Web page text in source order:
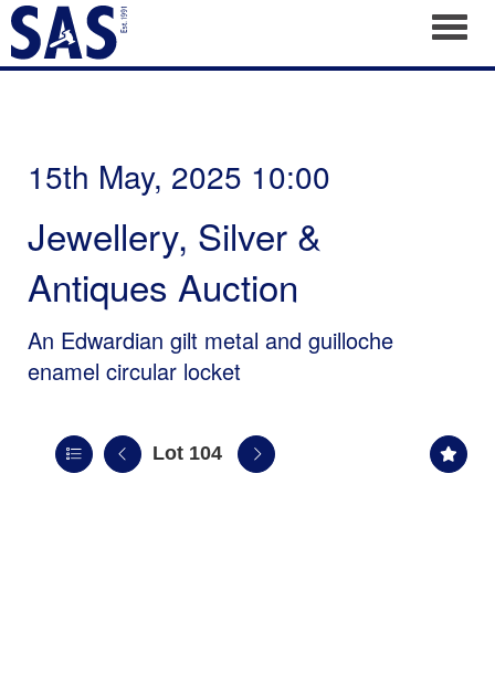
15th May, 2025 10:00
Jewellery, Silver &
Antiques Auction
An Edwardian gilt metal and guilloche
enamel circular locket
Lot 104